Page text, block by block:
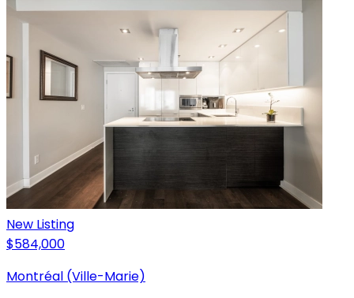
New Listing
$584,000
Montréal (Ville-Marie)